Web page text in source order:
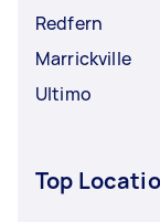
Redfern
Marrickville
Ultimo
Top